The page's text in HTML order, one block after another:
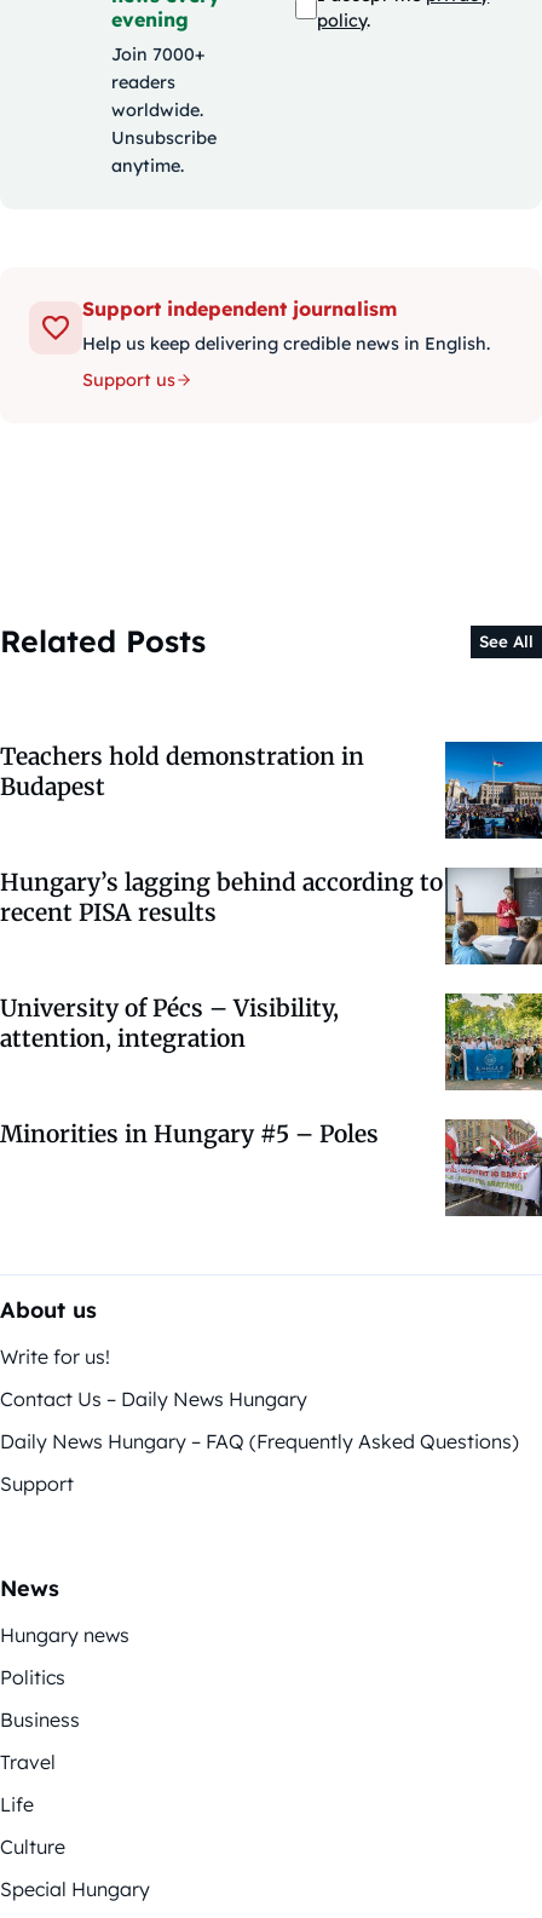
evening
Join 7000+
readers
worldwide.
Unsubscribe
anytime.
policy.
Support independent journalism
Help us keep delivering credible news in English.
Support us
Related Posts See All
Teachers hold demonstration in
Budapest
Hungary’s lagging behind according to
recent PISA results
University of Pécs – Visibility,
attention, integration
Minorities in Hungary #5 – Poles
About us
Write for us!
Contact Us – Daily News Hungary
Daily News Hungary – FAQ (Frequently Asked Questions)
Support
News
Hungary news
Politics
Business
Travel
Life
Culture
Special Hungary